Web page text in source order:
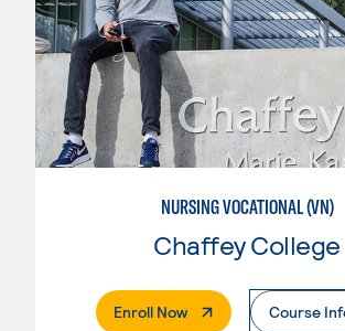
NURSING VOCATIONAL (VN)
Chaffey College
Enroll Now. External PageCourse